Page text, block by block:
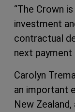
“The Crown
investment
contractual
next payment
Carolyn
an important
New